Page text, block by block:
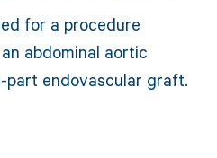
for a procedure
abdominal aortic
part endovascular graft.